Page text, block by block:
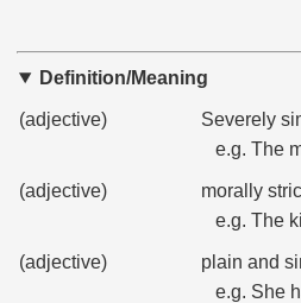
Definition/Meaning
(adjective)
Severely
e.g. The
(adjective)
morally
e.g. The
(adjective)
plain and
e.g. She